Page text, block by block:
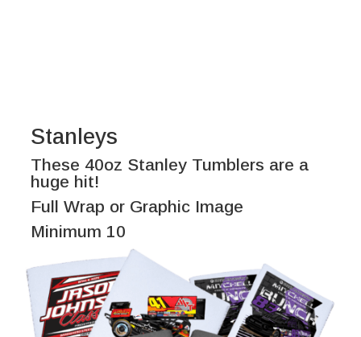
Stanleys
These 40oz Stanley Tumblers are a
huge hit!
Full Wrap or Graphic Image
Minimum 10